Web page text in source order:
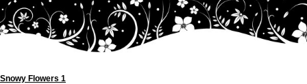
Snowy Flowers 1